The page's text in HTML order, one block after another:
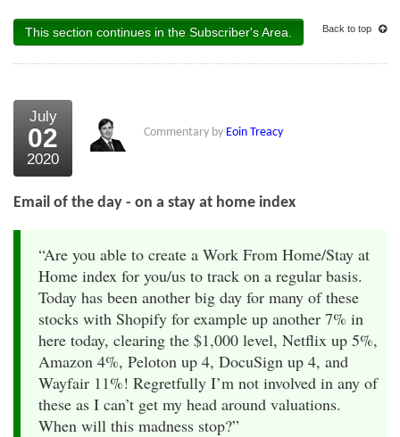
This section continues in the Subscriber's Area. Back to top
July
02
2020
Commentary by Eoin Treacy
Email of the day - on a stay at home index
“Are you able to create a Work From Home/Stay at
Home index for you/us to track on a regular basis.
Today has been another big day for many of these
stocks with Shopify for example up another 7% in
here today, clearing the $1,000 level, Netflix up 5%,
Amazon 4%, Peloton up 4, DocuSign up 4, and
Wayfair 11%! Regretfully I’m not involved in any of
these as I can’t get my head around valuations.
When will this madness stop?”